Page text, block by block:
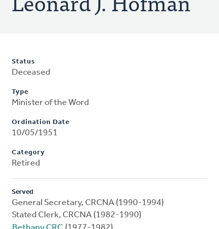
Status
Deceased
Type
Minister of the Word
Ordination Date
10/05/1951
Category
Retired
Served
General Secretary, CRCNA (1990-1994)
Stated Clerk, CRCNA (1982-1990)